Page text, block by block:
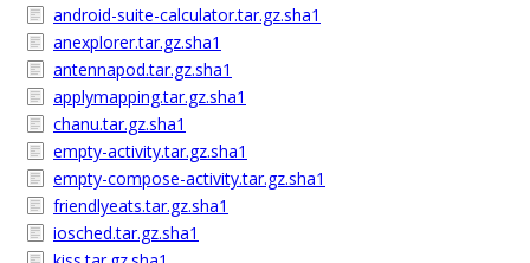
android-suite-calculator.tar.gz.sha1
anexplorer.tar.gz.sha1
antennapod.tar.gz.sha1
applymapping.tar.gz.sha1
chanu.tar.gz.sha1
empty-activity.tar.gz.sha1
empty-compose-activity.tar.gz.sha1
friendlyeats.tar.gz.sha1
iosched.tar.gz.sha1